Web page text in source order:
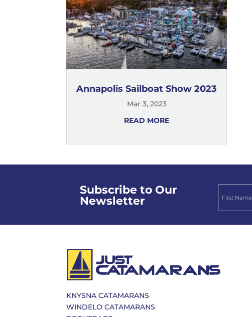
Annapolis Sailboat Show 2023
Mar 3, 2023
READ MORE
Subscribe to Our
Newsletter
KNYSNA CATAMARANS
WINDELO CATAMARANS